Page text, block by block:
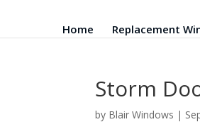
Home Replacement
Storm
by Blair Windows |